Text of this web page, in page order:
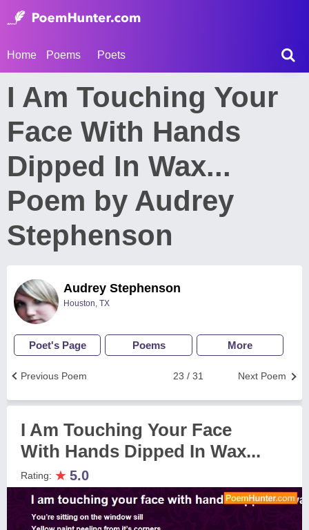
Home Poems Poets
I Am Touching Your
Face With Hands
Dipped In Wax...
Poem by Audrey
Stephenson
Audrey Stephenson
Houston, TX
Poet's Page Poems More
Next Poem
23 / 31
Previous Poem
I Am Touching Your Face
With Hands Dipped In Wax...
Rating: ★ 5.0